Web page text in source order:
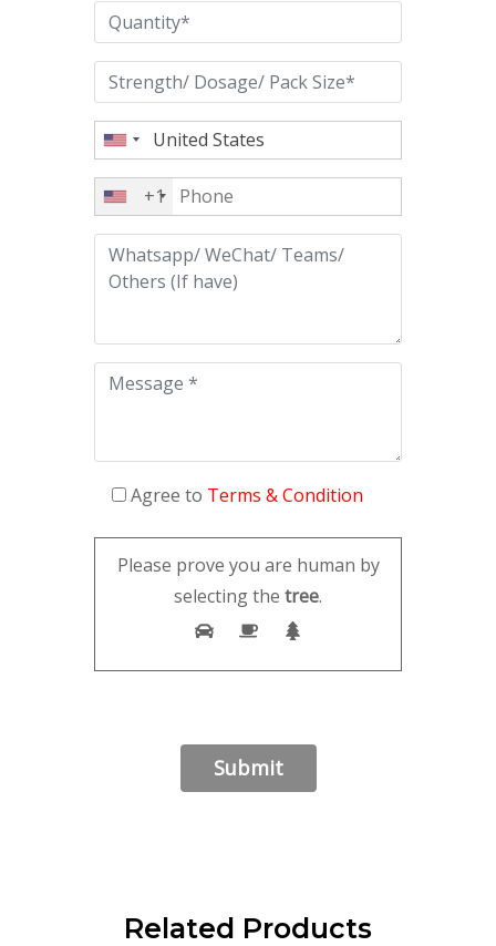
+1
Agree to Terms & Condition
Please prove you are human by
selecting the tree.
Related Products